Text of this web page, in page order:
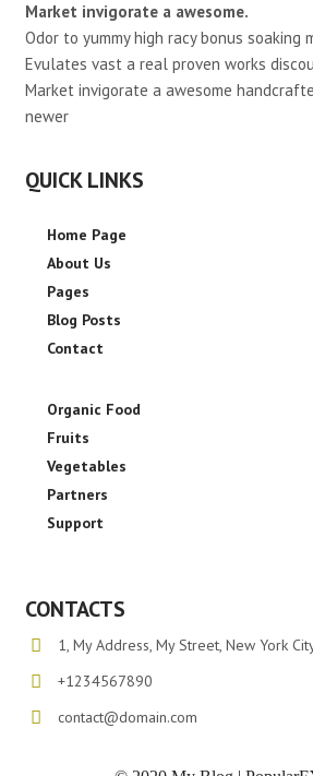
Market invigorate a awesome.
Odor to yummy high racy bonus soaking
Evulates vast a real proven works
Market invigorate a awesome
newer
QUICK LINKS
Home Page
About Us
Pages
Blog Posts
Contact
Organic Food
Fruits
Vegetables
Partners
Support
CONTACTS
1, My Address, My Street, New York
+1234567890
contact@domain.com